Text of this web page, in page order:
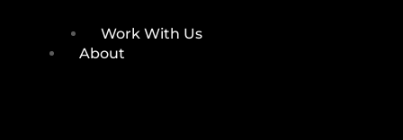
Work With Us
About